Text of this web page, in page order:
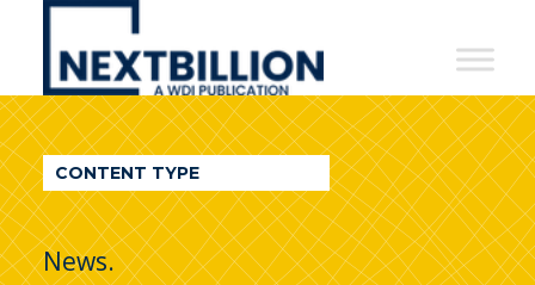
NextBillion
A
WDI
Publication
CONTENT TYPE
News.